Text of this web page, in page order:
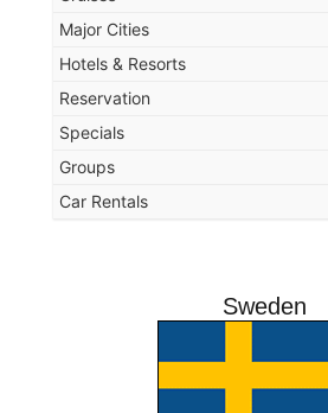
Major Cities
Hotels & Resorts
Reservation
Specials
Groups
Car Rentals
Sweden